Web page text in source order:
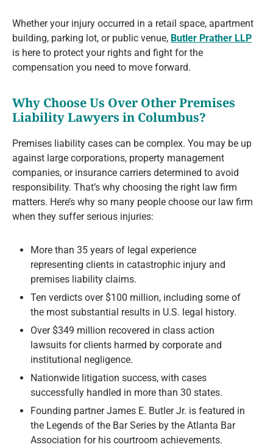
Whether your injury occurred in a retail space, apartment
building, parking lot, or public venue, Butler Prather LLP
is here to protect your rights and fight for the
compensation you need to move forward.
Why Choose Us Over Other Premises
Liability Lawyers in Columbus?
Premises liability cases can be complex. You may be up
against large corporations, property management
companies, or insurance carriers determined to avoid
responsibility. That’s why choosing the right law firm
matters. Here’s why so many people choose our law firm
when they suffer serious injuries:
More than 35 years of legal experience
representing clients in catastrophic injury and
premises liability claims.
Ten verdicts over $100 million, including some of
the most substantial results in U.S. legal history.
Over $349 million recovered in class action
lawsuits for clients harmed by corporate and
institutional negligence.
Nationwide litigation success, with cases
successfully handled in more than 30 states.
Founding partner James E. Butler Jr. is featured in
the Legends of the Bar Series by the Atlanta Bar
Association for his courtroom achievements.